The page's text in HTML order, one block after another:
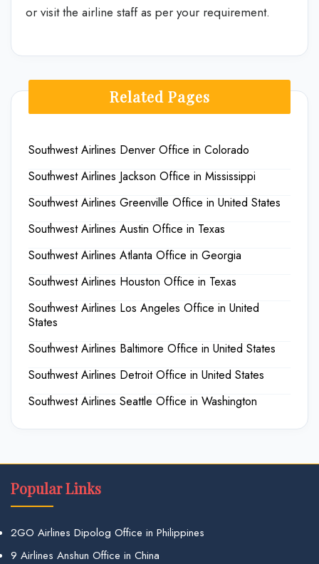
or visit the airline staff as per your requirement.
Related Pages
Southwest Airlines Denver Office in Colorado
Southwest Airlines Jackson Office in Mississippi
Southwest Airlines Greenville Office in United States
Southwest Airlines Austin Office in Texas
Southwest Airlines Atlanta Office in Georgia
Southwest Airlines Houston Office in Texas
Southwest Airlines Los Angeles Office in United
States
Southwest Airlines Baltimore Office in United States
Southwest Airlines Detroit Office in United States
Southwest Airlines Seattle Office in Washington
Popular Links
2GO Airlines Dipolog Office in Philippines
9 Airlines Anshun Office in China